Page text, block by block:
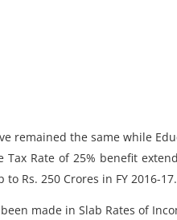
remained the same while
Tax Rate of 25% benefit
Rs. 250 Crores in FY 2016-17.
made in Slab Rates of